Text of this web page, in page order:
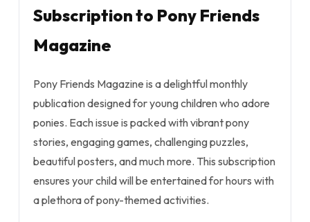
Subscription to Pony Friends
Magazine
Pony Friends Magazine is a delightful monthly
publication designed for young children who adore
ponies. Each issue is packed with vibrant pony
stories, engaging games, challenging puzzles,
beautiful posters, and much more. This subscription
ensures your child will be entertained for hours with
a plethora of pony-themed activities.